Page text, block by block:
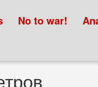
No to war!